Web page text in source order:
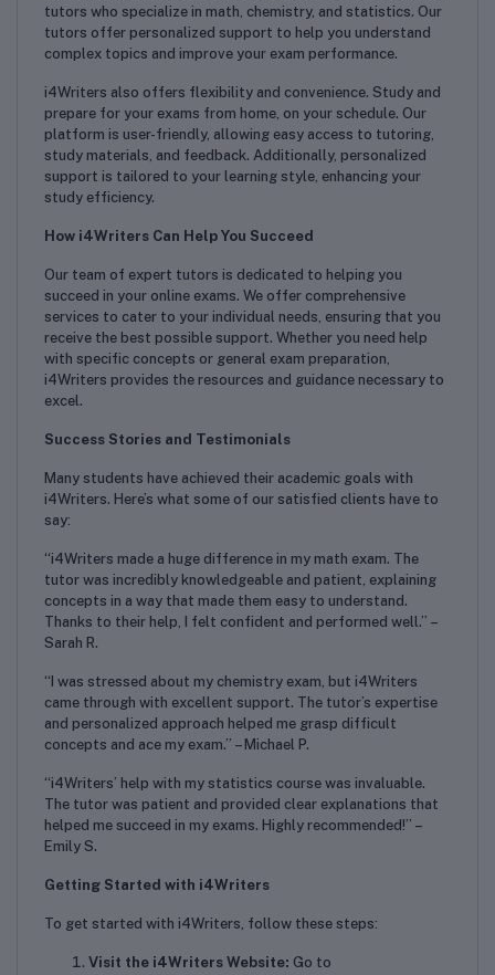
tutors who specialize in math, chemistry, and statistics. Our
tutors offer personalized support to help you understand
complex topics and improve your exam performance.
i4Writers also offers flexibility and convenience. Study and
prepare for your exams from home, on your schedule. Our
platform is user-friendly, allowing easy access to tutoring,
study materials, and feedback. Additionally, personalized
support is tailored to your learning style, enhancing your
study efficiency.
How i4Writers Can Help You Succeed
Our team of expert tutors is dedicated to helping you
succeed in your online exams. We offer comprehensive
services to cater to your individual needs, ensuring that you
receive the best possible support. Whether you need help
with specific concepts or general exam preparation,
i4Writers provides the resources and guidance necessary to
excel.
Success Stories and Testimonials
Many students have achieved their academic goals with
i4Writers. Here’s what some of our satisfied clients have to
say:
“i4Writers made a huge difference in my math exam. The
tutor was incredibly knowledgeable and patient, explaining
concepts in a way that made them easy to understand.
Thanks to their help, I felt confident and performed well.” –
Sarah R.
“I was stressed about my chemistry exam, but i4Writers
came through with excellent support. The tutor’s expertise
and personalized approach helped me grasp difficult
concepts and ace my exam.” – Michael P.
“i4Writers’ help with my statistics course was invaluable.
The tutor was patient and provided clear explanations that
helped me succeed in my exams. Highly recommended!” –
Emily S.
Getting Started with i4Writers
To get started with i4Writers, follow these steps:
Visit the i4Writers Website: Go to